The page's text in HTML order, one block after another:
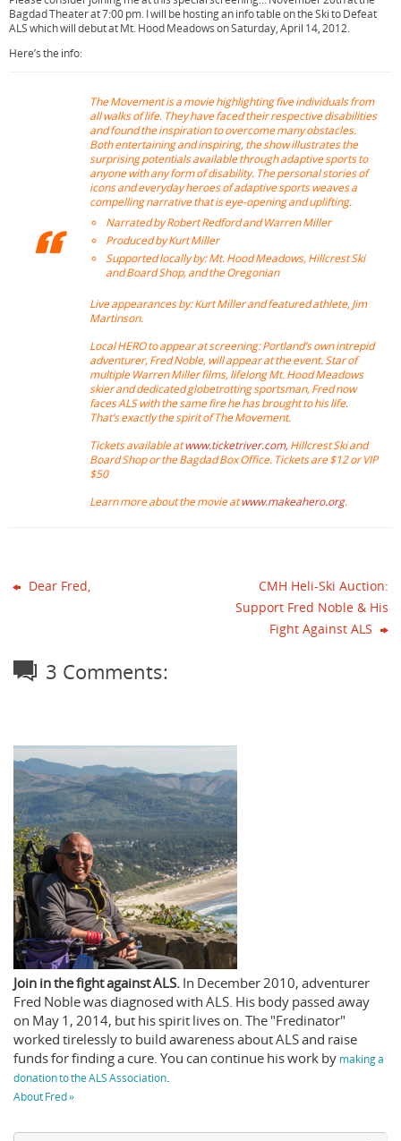
o
o
e
r
r
e
t
Bagdad Theater at 7:00 pm. I will be hosting an info table on the Ski to Defeat
ALS which will debut at Mt. Hood Meadows on Saturday, April 14, 2012.
Here’s the info:
The Movementis a movie highlighting five individuals from
all walks of life. They have faced their respective disabilities
and found the inspiration to overcome many obstacles.
Both entertaining and inspiring, the show illustrates the
surprising potentials available through adaptive sports to
anyone with any form of disability. The personal stories of
icons and everyday heroes of adaptive sports weaves a
compelling narrative that is eye-opening and uplifting.
Narrated by Robert Redford and Warren Miller
Produced by Kurt Miller
Supported locally by: Mt. Hood Meadows, Hillcrest Ski
and Board Shop, and the Oregonian
Live appearances by: Kurt Miller and featured athlete, Jim
Martinson.
Local HERO to appear at screening: Portland’s own intrepid
adventurer, Fred Noble, will appear at the event. Star of
multiple Warren Miller films, lifelong Mt. Hood Meadows
skier and dedicated globetrotting sportsman, Fred now
faces ALS with the same fire he has brought to his life.
That’s exactly the spirit of The Movement.
Tickets available atwww.ticketriver.com,Hillcrest Ski and
Board Shop or the Bagdad Box Office. Tickets are $12 or VIP
$50
Learn more about the movie atwww.makeahero.org.
Dear Fred,
CMH Heli-Ski Auction:
Support Fred Noble & His
Fight Against ALS
3 Comments:
Join in the fight against ALS. In December 2010, adventurer
Fred Noble was diagnosed with ALS. His body passed away
on May 1, 2014, but his spirit lives on. The "Fredinator"
worked tirelessly to build awareness about ALS and raise
funds for finding a cure. You can continue his work by making a
donation to the ALS Association.
About Fred »